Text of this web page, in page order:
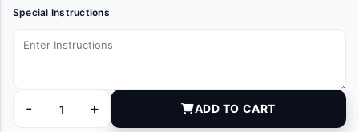
Special Instructions
-
71645 quantity
+ ADD TO CART